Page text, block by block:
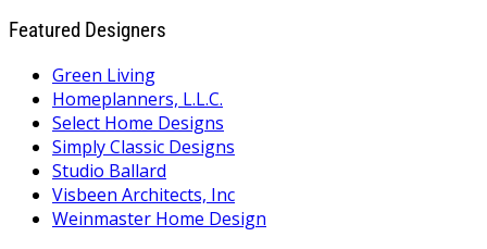
Featured Designers
Green Living
Homeplanners, L.L.C.
Select Home Designs
Simply Classic Designs
Studio Ballard
Visbeen Architects, Inc
Weinmaster Home Design